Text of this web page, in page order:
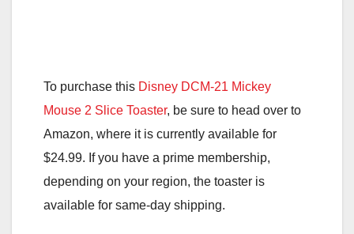
To purchase this Disney DCM-21 Mickey
Mouse 2 Slice Toaster, be sure to head over to
Amazon, where it is currently available for
$24.99. If you have a prime membership,
depending on your region, the toaster is
available for same-day shipping.